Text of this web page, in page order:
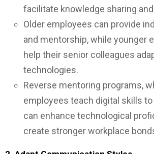
facilitate knowledge sharing
Older employees can provide
and mentorship, while younger
help their senior colleagues
technologies.
Reverse mentoring programs,
employees teach digital skills
can enhance technological
create stronger workplace